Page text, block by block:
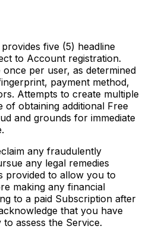
five (5) headline
to Account registration.
per user, as determined
payment method,
Attempts to create multiple
obtaining additional Free
and grounds for immediate
any fraudulently
any legal remedies
provided to allow you to
making any financial
to a paid Subscription after
that you have
assess the Service.